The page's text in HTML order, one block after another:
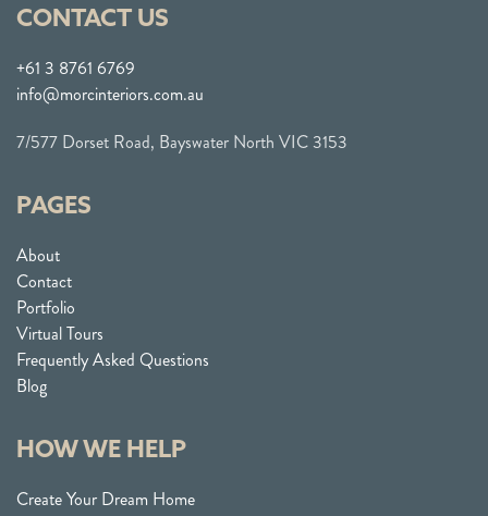
CONTACT US
+61 3 8761 6769
info@morcinteriors.com.au
7/577 Dorset Road, Bayswater North VIC 3153
PAGES
About
Contact
Portfolio
Virtual Tours
Frequently Asked Questions
Blog
HOW WE HELP
Create Your Dream Home